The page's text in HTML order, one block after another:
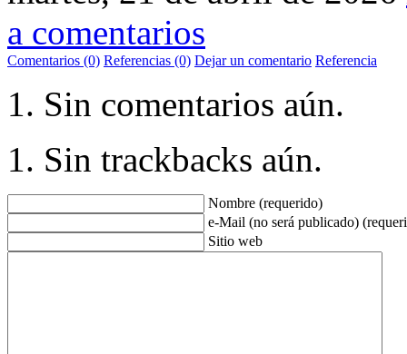
a comentarios
Comentarios (0) Referencias (0) Dejar un comentario Referencia
Sin comentarios aún.
Sin trackbacks aún.
Nombre (requerido)
e-Mail (no será publicado)
Sitio web